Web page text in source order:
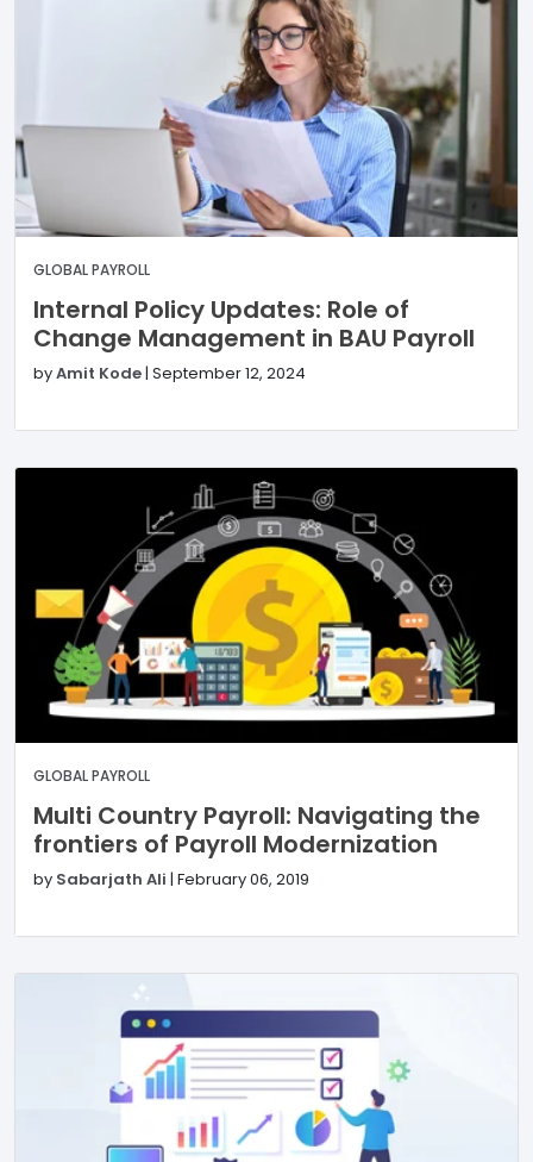
GLOBAL PAYROLL
Internal Policy Updates: Role of
Change Management in BAU Payroll
byAmit Kode | September 12, 2024
GLOBAL PAYROLL
Multi Country Payroll: Navigating the
frontiers of Payroll Modernization
by Sabarjath Ali | February 06, 2019